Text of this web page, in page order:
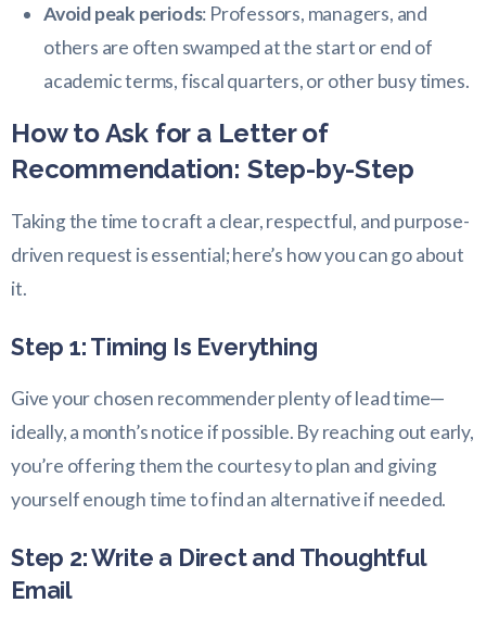
Avoid peak periods: Professors, managers, and
others are often swamped at the start or end of
academic terms, fiscal quarters, or other busy times.
How to Ask for a Letter of
Recommendation: Step-by-Step
Taking the time to craft a clear, respectful, and purpose-
driven request is essential; here’s how you can go about
it.
Step 1: Timing Is Everything
Give your chosen recommender plenty of lead time—
ideally, a month’s notice if possible. By reaching out early,
you’re offering them the courtesy to plan and giving
yourself enough time to find an alternative if needed.
Step 2: Write a Direct and Thoughtful
Email